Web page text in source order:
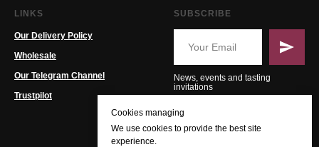
LINKS
Our Delivery Policy
Wholesale
Our Telegram Channel
Trustpilot
SUBSCRIBE
News, events and tasting
invitations
Cookies managing
We use cookies to provide the best site
experience.